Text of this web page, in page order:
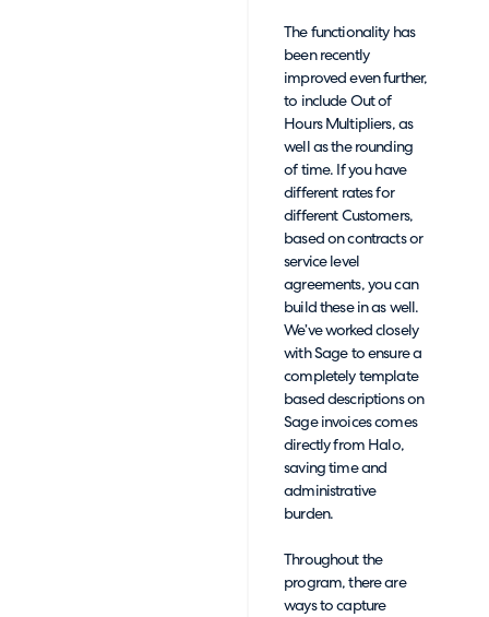
The functionality has
been recently
improved even further,
to include Out of
Hours Multipliers, as
well as the rounding
of time. If you have
different rates for
different Customers,
based on contracts or
service level
agreements, you can
build these in as well.
We’ve worked closely
with Sage to ensure a
completely template
based descriptions on
Sage invoices comes
directly from Halo,
saving time and
administrative
burden.
Throughout the
program, there are
ways to capture